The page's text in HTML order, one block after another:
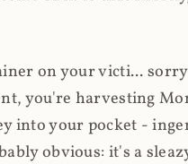
on your victi...
you're harvesting
into your pocket -
obvious: it's a